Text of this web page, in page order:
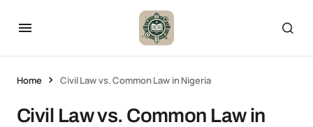
Home Civil Law vs. Common Law in Nigeria
Civil Law vs. Common Law in